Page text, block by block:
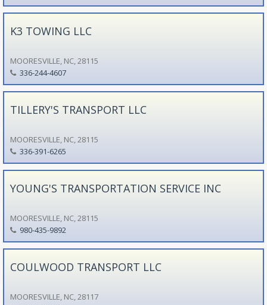
K3 TOWING LLC
MOORESVILLE, NC, 28115
336-244-4607
TILLERY'S TRANSPORT LLC
MOORESVILLE, NC, 28115
336-391-6265
YOUNG'S TRANSPORTATION SERVICE INC
MOORESVILLE, NC, 28115
980-435-9892
COULWOOD TRANSPORT LLC
MOORESVILLE, NC, 28117